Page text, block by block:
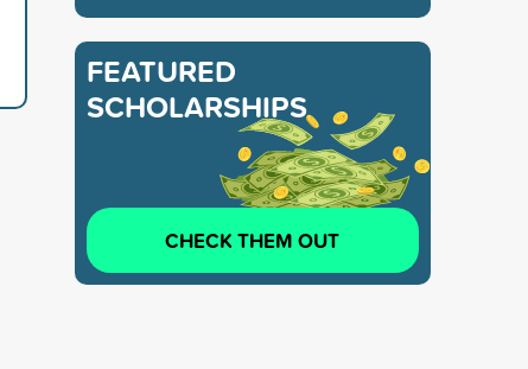
FEATURED
SCHOLARSHIPS
CHECK THEM OUT